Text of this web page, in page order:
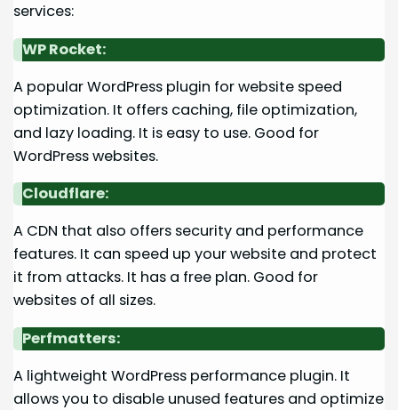
services:
WP Rocket:
A popular WordPress plugin for website speed
optimization. It offers caching, file optimization,
and lazy loading. It is easy to use. Good for
WordPress websites.
Cloudflare:
A CDN that also offers security and performance
features. It can speed up your website and protect
it from attacks. It has a free plan. Good for
websites of all sizes.
Perfmatters:
A lightweight WordPress performance plugin. It
allows you to disable unused features and optimize